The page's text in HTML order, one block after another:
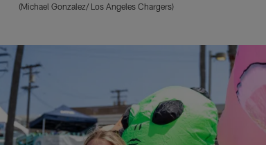
(Michael Gonzalez/ Los Angeles Chargers)